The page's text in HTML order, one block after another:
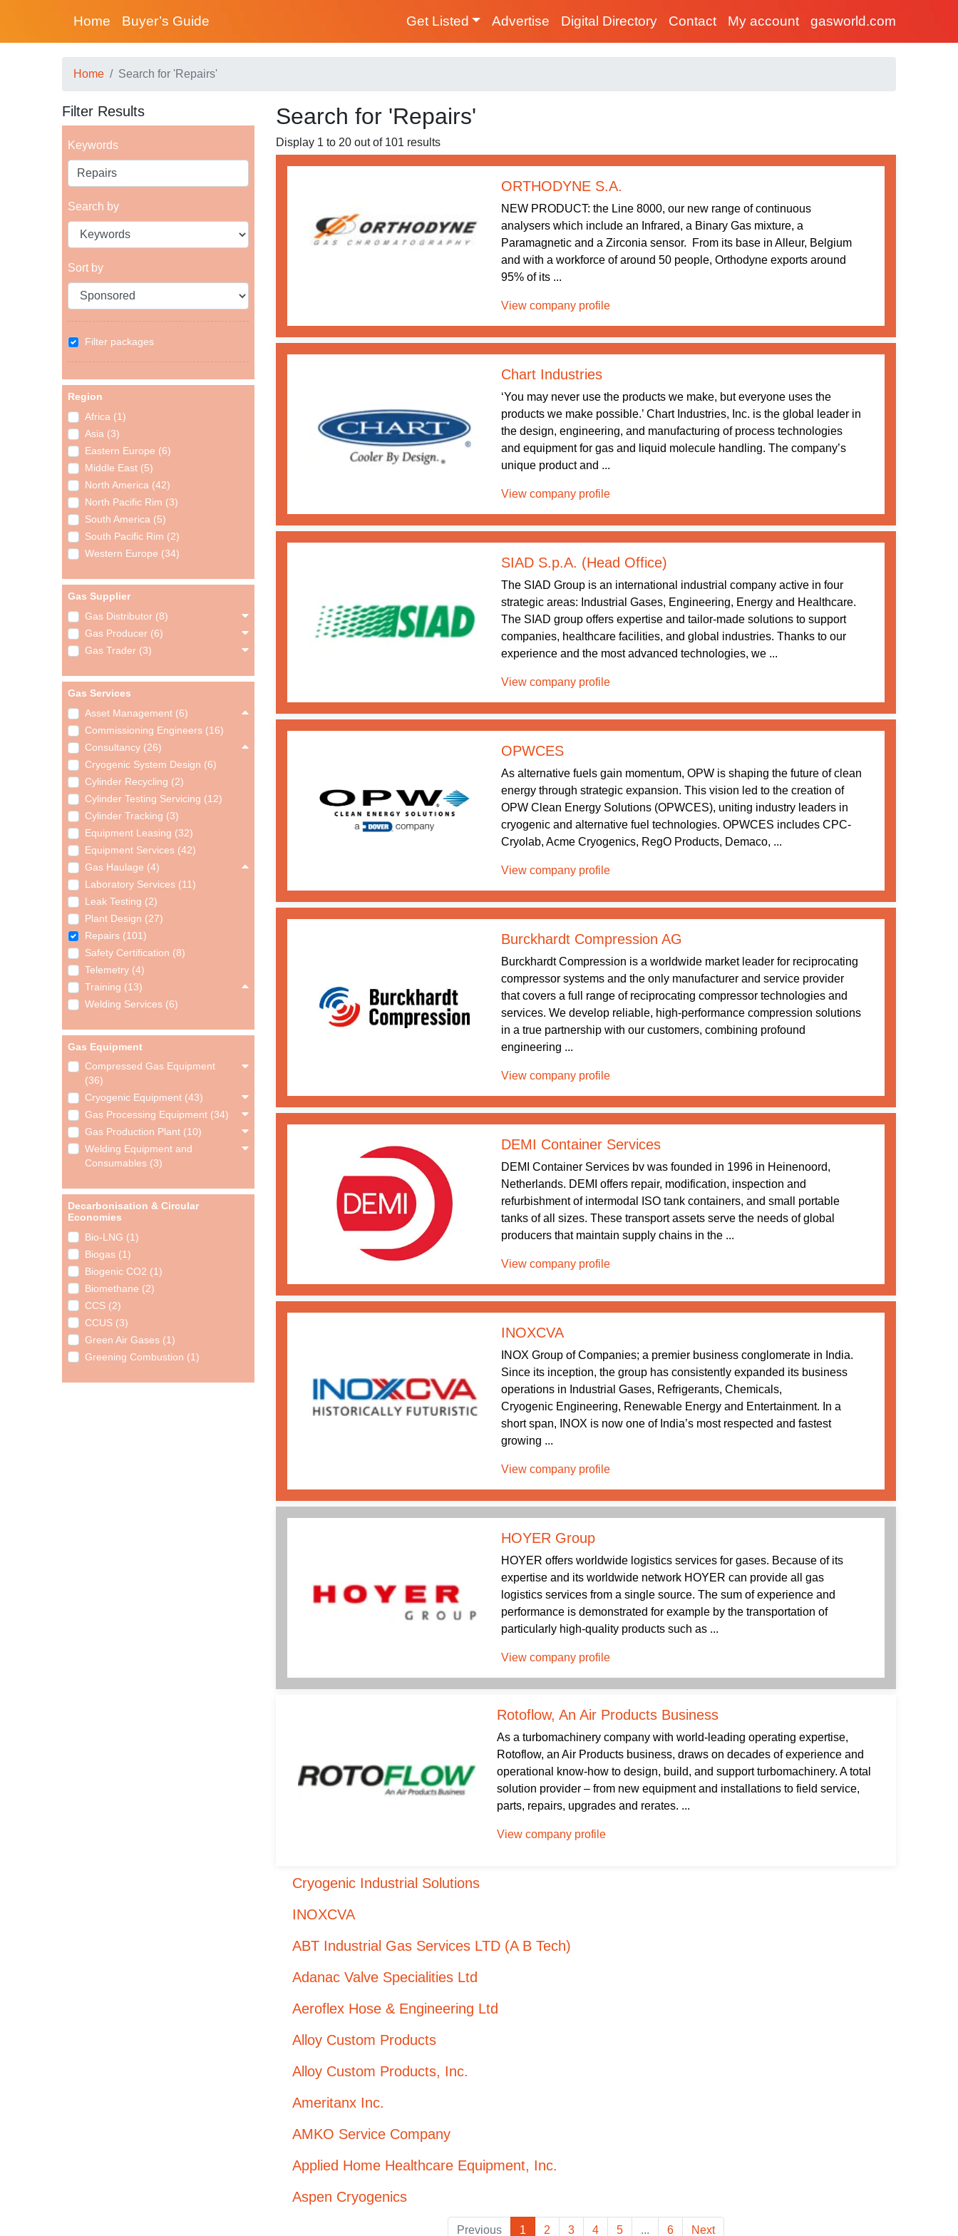
Home Buyer’s Guide Get Listed Advertise Digital Directory Contact My account gasworld.com
Home Search for 'Repairs'
Filter Results
Keywords
Search by
Sort by
Filter packages
Region
Africa (1)
Asia (3)
Eastern Europe (6)
Middle East (5)
North America (42)
North Pacific Rim (3)
South America (5)
South Pacific Rim (2)
Western Europe (34)
Gas Supplier
Gas Distributor (8)
Gas Producer (6)
Gas Trader (3)
Gas Services
Asset Management (6)
Commissioning Engineers (16)
Consultancy (26)
Cryogenic System Design (6)
Cylinder Recycling (2)
Cylinder Testing Servicing (12)
Cylinder Tracking (3)
Equipment Leasing (32)
Equipment Services (42)
Gas Haulage (4)
Laboratory Services (11)
Leak Testing (2)
Plant Design (27)
Repairs (101)
Safety Certification (8)
Telemetry (4)
Training (13)
Welding Services (6)
Gas Equipment
Compressed Gas Equipment
(36)
Cryogenic Equipment (43)
Gas Processing Equipment (34)
Gas Production Plant (10)
Welding Equipment and
Consumables (3)
Decarbonisation & Circular
Economies
Bio-LNG (1)
Biogas (1)
Biogenic CO2 (1)
Biomethane (2)
CCS (2)
CCUS (3)
Green Air Gases (1)
Greening Combustion (1)
Search for 'Repairs'
Display 1 to 20 out of 101 results
ORTHODYNE S.A.
NEW PRODUCT: the Line 8000, our new range of continuous
analysers which include an Infrared, a Binary Gas mixture, a
Paramagnetic and a Zirconia sensor. From its base in Alleur, Belgium
and with a workforce of around 50 people, Orthodyne exports around
95% of its ...
View company profile
Chart Industries
‘You may never use the products we make, but everyone uses the
products we make possible.’ Chart Industries, Inc. is the global leader in
the design, engineering, and manufacturing of process technologies
and equipment for gas and liquid molecule handling. The company’s
unique product and ...
View company profile
SIAD S.p.A. (Head Office)
The SIAD Group is an international industrial company active in four
strategic areas: Industrial Gases, Engineering, Energy and Healthcare.
The SIAD group offers expertise and tailor-made solutions to support
companies, healthcare facilities, and global industries. Thanks to our
experience and the most advanced technologies, we ...
View company profile
OPWCES
As alternative fuels gain momentum, OPW is shaping the future of clean
energy through strategic expansion. This vision led to the creation of
OPW Clean Energy Solutions (OPWCES), uniting industry leaders in
cryogenic and alternative fuel technologies. OPWCES includes CPC-
Cryolab, Acme Cryogenics, RegO Products, Demaco, ...
View company profile
Burckhardt Compression AG
Burckhardt Compression is a worldwide market leader for reciprocating
compressor systems and the only manufacturer and service provider
that covers a full range of reciprocating compressor technologies and
services. We develop reliable, high-performance compression solutions
in a true partnership with our customers, combining profound
engineering ...
View company profile
DEMI Container Services
DEMI Container Services bv was founded in 1996 in Heinenoord,
Netherlands. DEMI offers repair, modification, inspection and
refurbishment of intermodal ISO tank containers, and small portable
tanks of all sizes. These transport assets serve the needs of global
producers that maintain supply chains in the ...
View company profile
INOXCVA
INOX Group of Companies; a premier business conglomerate in India.
Since its inception, the group has consistently expanded its business
operations in Industrial Gases, Refrigerants, Chemicals,
Cryogenic Engineering, Renewable Energy and Entertainment. In a
short span, INOX is now one of India’s most respected and fastest
growing ...
View company profile
HOYER Group
HOYER offers worldwide logistics services for gases. Because of its
expertise and its worldwide network HOYER can provide all gas
logistics services from a single source. The sum of experience and
performance is demonstrated for example by the transportation of
particularly high-quality products such as ...
View company profile
Rotoflow, An Air Products Business
As a turbomachinery company with world-leading operating expertise,
Rotoflow, an Air Products business, draws on decades of experience and
operational know-how to design, build, and support turbomachinery. A total
solution provider – from new equipment and installations to field service,
parts, repairs, upgrades and rerates. ...
View company profile
Cryogenic Industrial Solutions
INOXCVA
ABT Industrial Gas Services LTD (A B Tech)
Adanac Valve Specialities Ltd
Aeroflex Hose & Engineering Ltd
Alloy Custom Products
Alloy Custom Products, Inc.
Ameritanx Inc.
AMKO Service Company
Applied Home Healthcare Equipment, Inc.
Aspen Cryogenics
Previous 1 2 3 4 5 ... 6 Next